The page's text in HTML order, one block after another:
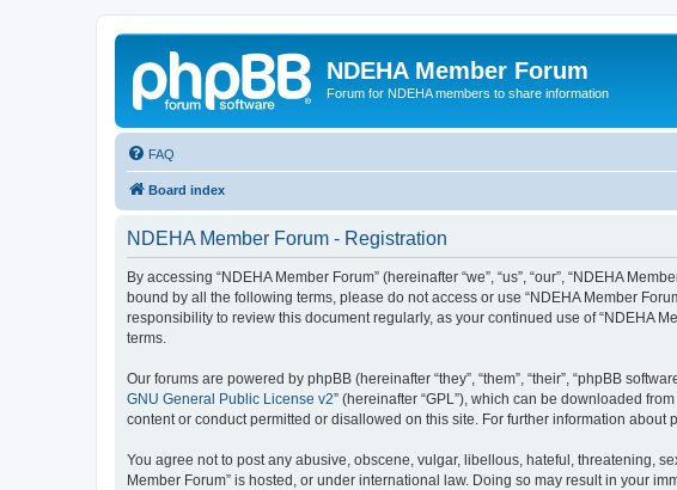
NDEHA Member Forum
Forum for NDEHA members to share information
FAQ
Board index
NDEHA Member Forum - Registration
By accessing “NDEHA Member Forum” (hereinafter “we”, “us”, “our”, “NDEHA
bound by all the following terms, please do not access or use “NDEHA Member
responsibility to review this document regularly, as your continued use of “NDEHA
terms.
Our forums are powered by phpBB (hereinafter “they”, “them”, “their”, “phpBB
GNU General Public License v2” (hereinafter “GPL”), which can be downloaded from
content or conduct permitted or disallowed on this site. For further information about
You agree not to post any abusive, obscene, vulgar, libellous, hateful, threatening,
Member Forum” is hosted, or under international law. Doing so may result in your